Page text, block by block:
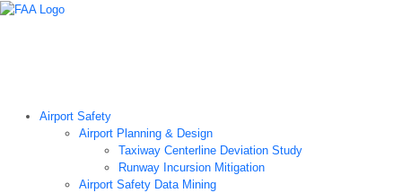
Airport Safety
Airport Planning & Design
Taxiway Centerline Deviation Study
Runway Incursion Mitigation
Airport Safety Data Mining